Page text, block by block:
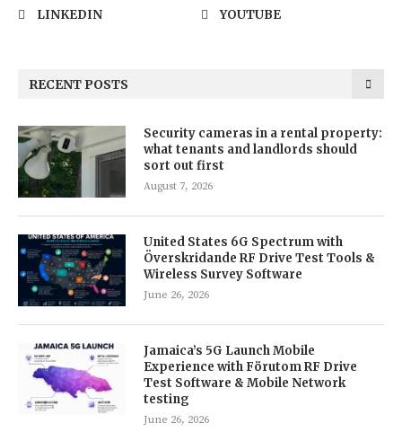
LINKEDIN
YOUTUBE
RECENT POSTS
Security cameras in a rental property:
what tenants and landlords should
sort out first
August 7, 2026
United States 6G Spectrum with
Överskridande RF Drive Test Tools &
Wireless Survey Software
June 26, 2026
Jamaica’s 5G Launch Mobile
Experience with Förutom RF Drive
Test Software & Mobile Network
testing
June 26, 2026